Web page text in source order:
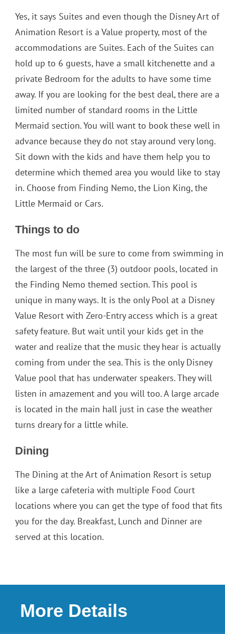
Yes, it says Suites and even though the Disney Art of
Animation Resort is a Value property, most of the
accommodations are Suites. Each of the Suites can
hold up to 6 guests, have a small kitchenette and a
private Bedroom for the adults to have some time
away. If you are looking for the best deal, there are a
limited number of standard rooms in the Little
Mermaid section. You will want to book these well in
advance because they do not stay around very long.
Sit down with the kids and have them help you to
determine which themed area you would like to stay
in. Choose from Finding Nemo, the Lion King, the
Little Mermaid or Cars.
Things to do
The most fun will be sure to come from swimming in
the largest of the three (3) outdoor pools, located in
the Finding Nemo themed section. This pool is
unique in many ways. It is the only Pool at a Disney
Value Resort with Zero-Entry access which is a great
safety feature. But wait until your kids get in the
water and realize that the music they hear is actually
coming from under the sea. This is the only Disney
Value pool that has underwater speakers. They will
listen in amazement and you will too. A large arcade
is located in the main hall just in case the weather
turns dreary for a little while.
Dining
The Dining at the Art of Animation Resort is setup
like a large cafeteria with multiple Food Court
locations where you can get the type of food that fits
you for the day. Breakfast, Lunch and Dinner are
served at this location.
More Details